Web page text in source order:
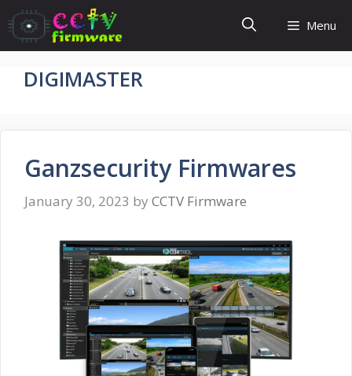
Skip
to
content
Menu
DIGIMASTER
Ganzsecurity Firmwares
January 30, 2023 by CCTV Firmware